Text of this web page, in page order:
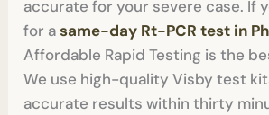
accurate for your severe case. If
for asame-day Rt-PCR test in
Affordable Rapid Testing is the
We use high-quality Visby test
accurate results within thirty